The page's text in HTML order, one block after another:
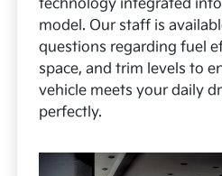
technology integrated
model. Our staff is
questions regarding fuel
space, and trim levels to
vehicle meets your daily
perfectly.